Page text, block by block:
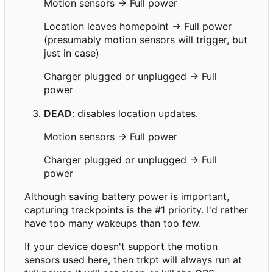
Motion sensors → Full power
Location leaves homepoint → Full power
(presumably motion sensors will trigger, but
just in case)
Charger plugged or unplugged → Full
power
DEAD: disables location updates.
Motion sensors → Full power
Charger plugged or unplugged → Full
power
Although saving battery power is important,
capturing trackpoints is the #1 priority. I'd rather
have too many wakeups than too few.
If your device doesn't support the motion
sensors used here, then trkpt will always run at